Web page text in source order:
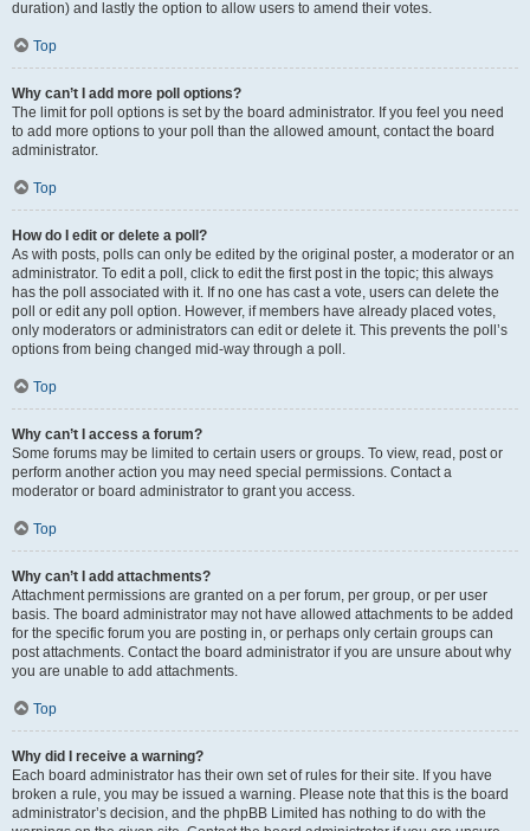
duration) and lastly the option to allow users to amend their votes.
Top
Why can’t I add more poll options?
The limit for poll options is set by the board administrator. If you feel you need
to add more options to your poll than the allowed amount, contact the board
administrator.
Top
How do I edit or delete a poll?
As with posts, polls can only be edited by the original poster, a moderator or an
administrator. To edit a poll, click to edit the first post in the topic; this always
has the poll associated with it. If no one has cast a vote, users can delete the
poll or edit any poll option. However, if members have already placed votes,
only moderators or administrators can edit or delete it. This prevents the poll’s
options from being changed mid-way through a poll.
Top
Why can’t I access a forum?
Some forums may be limited to certain users or groups. To view, read, post or
perform another action you may need special permissions. Contact a
moderator or board administrator to grant you access.
Top
Why can’t I add attachments?
Attachment permissions are granted on a per forum, per group, or per user
basis. The board administrator may not have allowed attachments to be added
for the specific forum you are posting in, or perhaps only certain groups can
post attachments. Contact the board administrator if you are unsure about why
you are unable to add attachments.
Top
Why did I receive a warning?
Each board administrator has their own set of rules for their site. If you have
broken a rule, you may be issued a warning. Please note that this is the board
administrator’s decision, and the phpBB Limited has nothing to do with the